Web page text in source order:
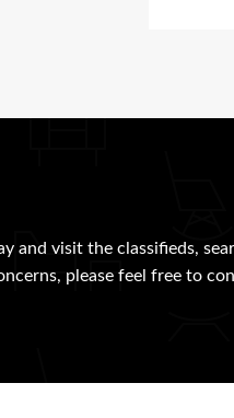
and visit the classifieds,
please feel free to